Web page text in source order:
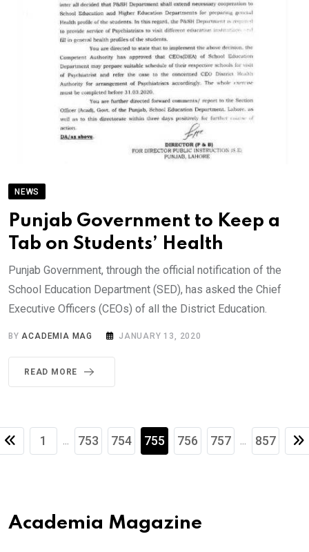
NEWS
Punjab Government to Keep a
Tab on Students’ Health
Punjab Government, through the official notification of the
School Education Department (SED), has asked the Chief
Executive Officers (CEOs) of all the District Education.
BY ACADEMIA MAG JANUARY 13, 2020
READ MORE
1 753 754 755 756 757 857
Academia Magazine